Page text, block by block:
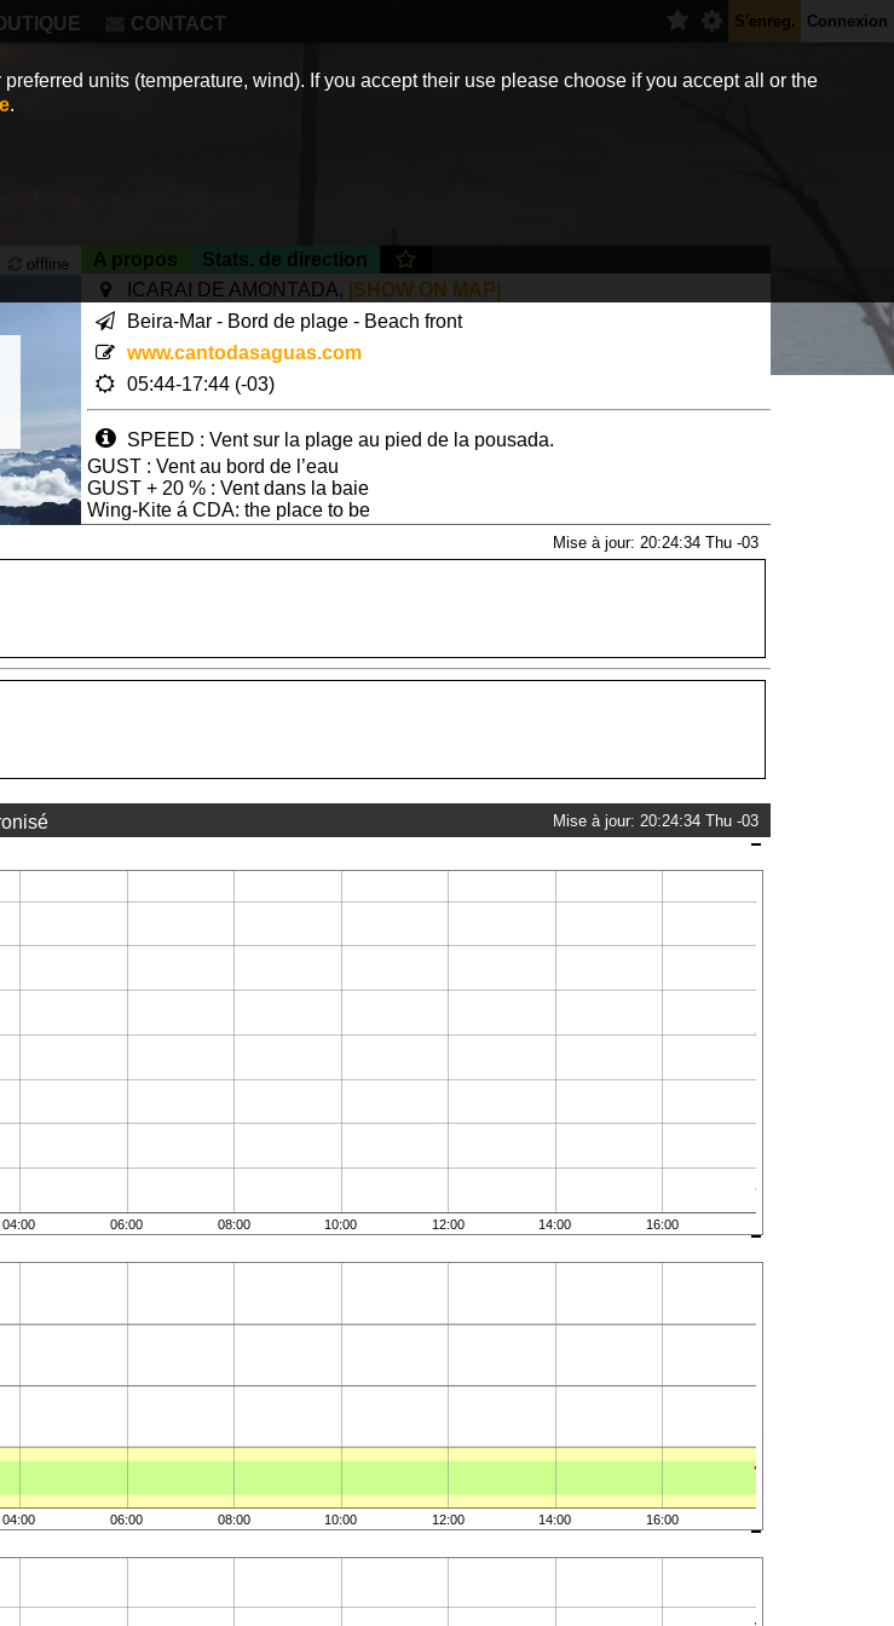
S'enreg. Connexion
CONTACT
offline A propos
Stats. de direction
ICARAI DE AMONTADA, |SHOW ON MAP|
Beira-Mar - Bord de plage - Beach front
www.cantodasaguas.com
05:44-17:44 (-03)
SPEED : Vent sur la plage au pied de la pousada.
GUST : Vent au bord de l’eau
GUST + 20 % : Vent dans la baie
Wing-Kite á CDA: the place to be
Mise à jour: 20:24:34 Thu -03
Mise à jour: 20:24:34 Thu -03
04:00 06:00 08:00 10:00 12:00 14:00 16:00
04:00 06:00 08:00 10:00 12:00 14:00 16:00
units (temperature, wind). If you accept their use please choose if you accept all or the
.